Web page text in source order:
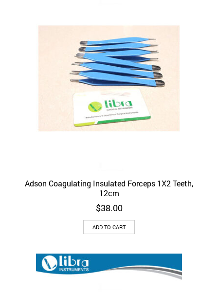
Adson Coagulating Insulated Forceps 1X2 Teeth,
12cm
$38.00
ADD TO CART